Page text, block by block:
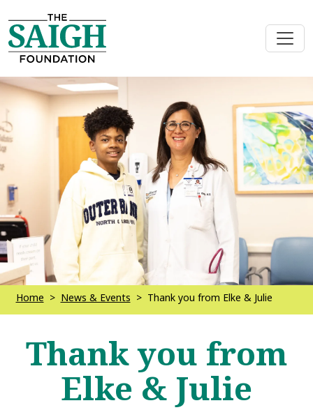
Home News & Events Thank you from Elke & Julie
Thank you from
Elke & Julie